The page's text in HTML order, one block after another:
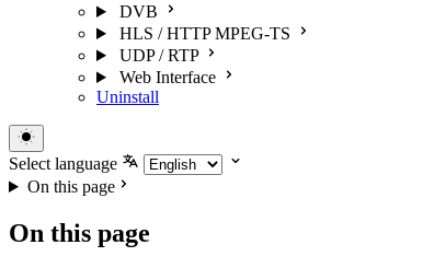
DVB
HLS / HTTP MPEG-TS
UDP / RTP
Web Interface
Uninstall
Select language
On this page
On this page